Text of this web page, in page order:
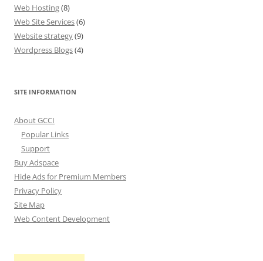
Web Hosting(8)
Web Site Services(6)
Website strategy(9)
Wordpress Blogs(4)
SITE INFORMATION
About GCCI
Popular Links
Support
Buy Adspace
Hide Ads for Premium Members
Privacy Policy
Site Map
Web Content Development